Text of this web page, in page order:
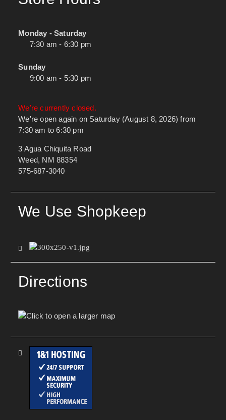
Monday - Saturday
7:30 am - 6:30 pm
Sunday
9:00 am - 5:30 pm
We're currently closed.
We're open again on Saturday (August 8, 2026) from
7:30 am to 6:30 pm
3 Agua Chiquita Road
Weed, NM 88354
575-687-3040
We Use Shopkeep
Directions